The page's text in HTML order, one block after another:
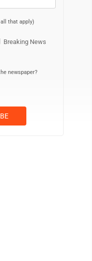
that apply)
Breaking News
newspaper?